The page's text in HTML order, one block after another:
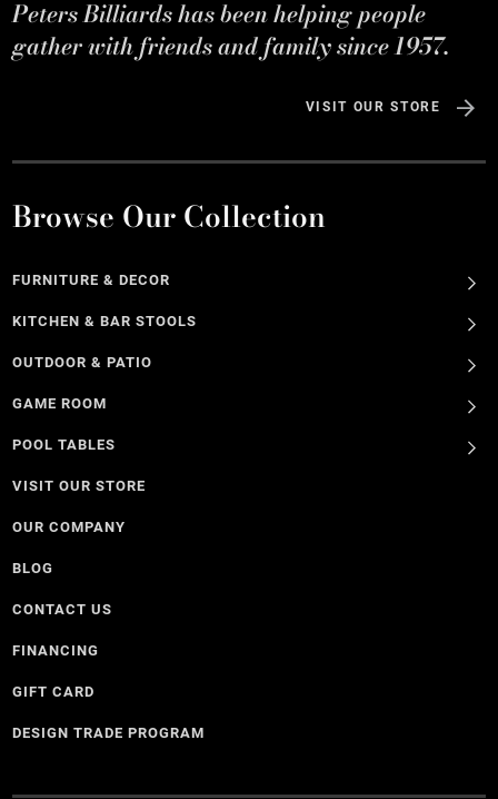
Peters Billiards has been helping people
gather with friends and family since 1957.
VISIT OUR STORE
Browse Our Collection
FURNITURE & DECOR
KITCHEN & BAR STOOLS
OUTDOOR & PATIO
GAME ROOM
POOL TABLES
VISIT OUR STORE
OUR COMPANY
BLOG
CONTACT US
FINANCING
GIFT CARD
DESIGN TRADE PROGRAM